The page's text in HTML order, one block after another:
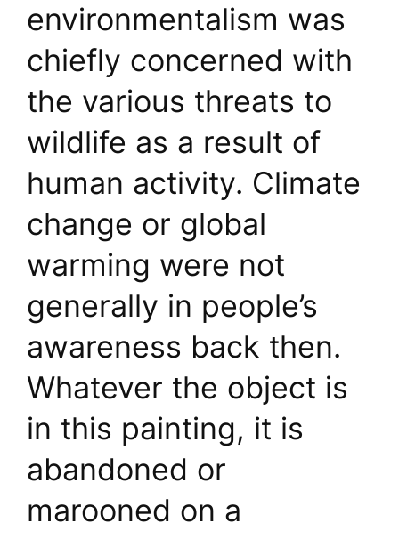
environmentalism was
chiefly concerned with
the various threats to
wildlife as a result of
human activity. Climate
change or global
warming were not
generally in people’s
awareness back then.
Whatever the object is
in this painting, it is
abandoned or
marooned on a